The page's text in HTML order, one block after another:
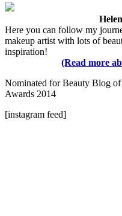
Here you can follow my
makeup artist with lots of
inspiration!
(Read more
Nominated for Beauty Blog
Awards 2014
[instagram feed]